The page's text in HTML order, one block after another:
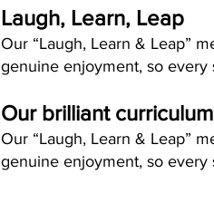
Laugh, Learn, Leap
Our “Laugh, Learn & Leap”
genuine enjoyment, so every
Our brilliant
Our “Laugh, Learn & Leap”
genuine enjoyment, so every